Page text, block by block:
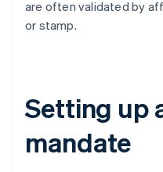
are often validated by
or stamp.
Setting up
mandate